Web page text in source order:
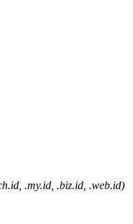
.my.id, .biz.id, .web.id)